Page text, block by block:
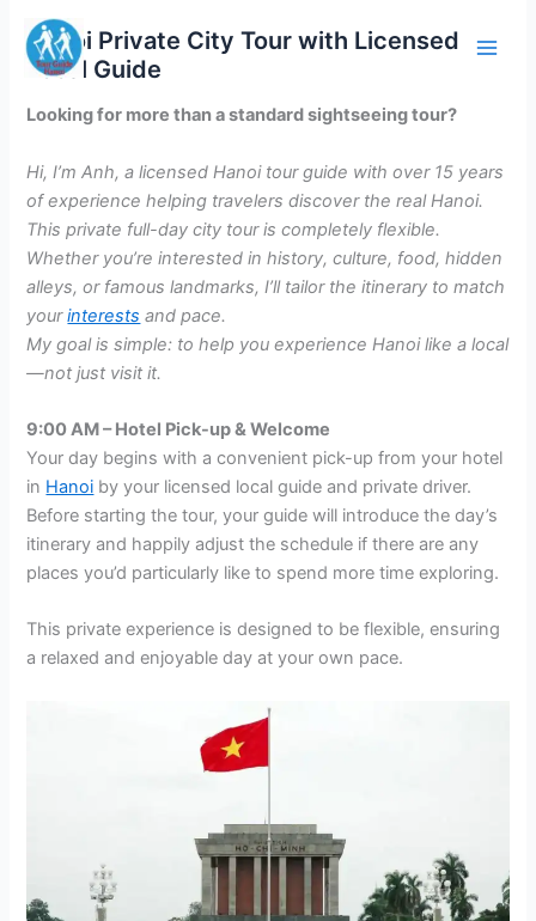
content
Hanoi Private City Tour with Licensed
Local Guide
Looking for more than a standard sightseeing tour?
Hi, I’m Anh, a licensed Hanoi tour guide with over 15 years
of experience helping travelers discover the real Hanoi.
This private full-day city tour is completely flexible.
Whether you’re interested in history, culture, food, hidden
alleys, or famous landmarks, I’ll tailor the itinerary to match
yourinterests and pace.
My goal is simple: to help you experience Hanoi like a local
—not just visit it.
9:00 AM – Hotel Pick-up & Welcome
Your day begins with a convenient pick-up from your hotel
in Hanoi by your licensed local guide and private driver.
Before starting the tour, your guide will introduce the day’s
itinerary and happily adjust the schedule if there are any
places you’d particularly like to spend more time exploring.
This private experience is designed to be flexible, ensuring
a relaxed and enjoyable day at your own pace.